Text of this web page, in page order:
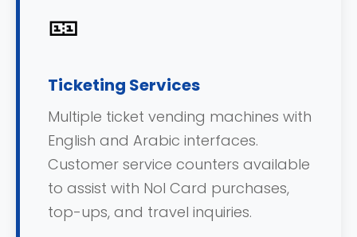
🎫
Ticketing Services
Multiple ticket vending machines with
English and Arabic interfaces.
Customer service counters available
to assist with Nol Card purchases,
top-ups, and travel inquiries.